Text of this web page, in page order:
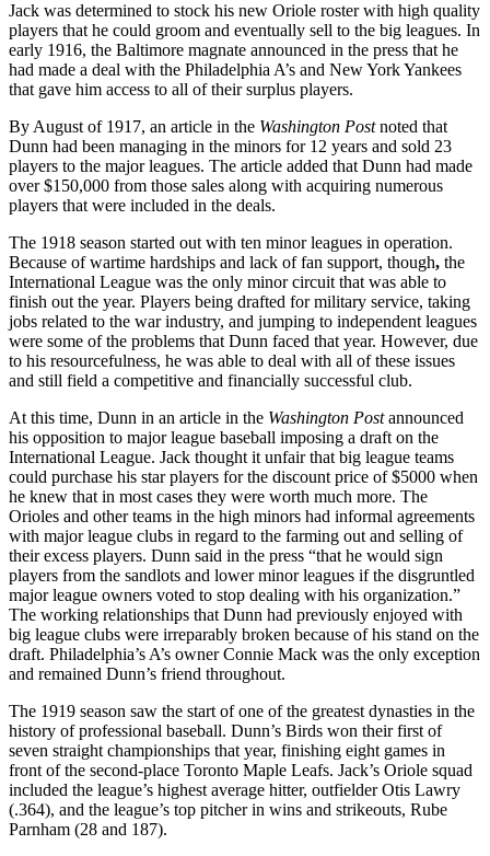
Jack was determined to stock his new Oriole roster with high quality
players that he could groom and eventually sell to the big leagues. In
early 1916, the Baltimore magnate announced in the press that he
had made a deal with the Philadelphia A’s and New York Yankees
that gave him access to all of their surplus players.
By August of 1917, an article in the Washington Postnoted that
Dunn had been managing in the minors for 12 years and sold 23
players to the major leagues. The article added that Dunn had made
over $150,000 from those sales along with acquiring numerous
players that were included in the deals.
The 1918 season started out with ten minor leagues in operation.
Because of wartime hardships and lack of fan support, though, the
International League was the only minor circuit that was able to
finish out the year. Players being drafted for military service, taking
jobs related to the war industry, and jumping to independent leagues
were some of the problems that Dunn faced that year. However, due
to his resourcefulness, he was able to deal with all of these issues
and still field a competitive and financially successful club.
At this time, Dunn in an article in the Washington Postannounced
his opposition to major league baseball imposing a draft on the
International League. Jack thought it unfair that big league teams
could purchase his star players for the discount price of $5000 when
he knew that in most cases they were worth much more. The
Orioles and other teams in the high minors had informal agreements
with major league clubs in regard to the farming out and selling of
their excess players. Dunn said in the press “that he would sign
players from the sandlots and lower minor leagues if the disgruntled
major league owners voted to stop dealing with his organization.”
The working relationships that Dunn had previously enjoyed with
big league clubs were irreparably broken because of his stand on the
draft. Philadelphia’s A’s owner Connie Mack was the only exception
and remained Dunn’s friend throughout.
The 1919 season saw the start of one of the greatest dynasties in the
history of professional baseball. Dunn’s Birds won their first of
seven straight championships that year, finishing eight games in
front of the second-place Toronto Maple Leafs. Jack’s Oriole squad
included the league’s highest average hitter, outfielder Otis Lawry
(.364), and the league’s top pitcher in wins and strikeouts, Rube
Parnham (28 and 187).